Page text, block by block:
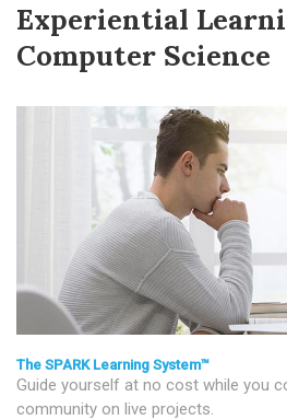
Experiential
Computer Science
The SPARK Learning System™
Guide yourself at no cost while you
community on live projects.